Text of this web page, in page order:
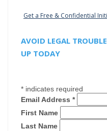
Get a Free & Confidential
AVOID LEGAL
UP TODAY
* indicates required
Email Address *
First Name
Last Name